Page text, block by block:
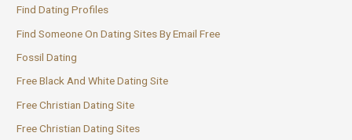
Find Dating Profiles
Find Someone On Dating Sites By Email Free
Fossil Dating
Free Black And White Dating Site
Free Christian Dating Site
Free Christian Dating Sites